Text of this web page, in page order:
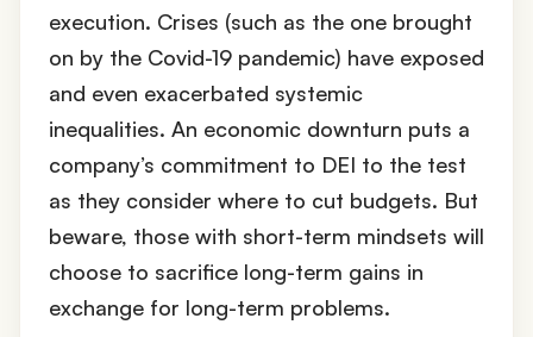
execution. Crises (such as the one brought
on by the Covid-19 pandemic) have exposed
and even exacerbated systemic
inequalities. An economic downturn puts a
company’s commitment to DEI to the test
as they consider where to cut budgets. But
beware, those with short-term mindsets will
choose to sacrifice long-term gains in
exchange for long-term problems.